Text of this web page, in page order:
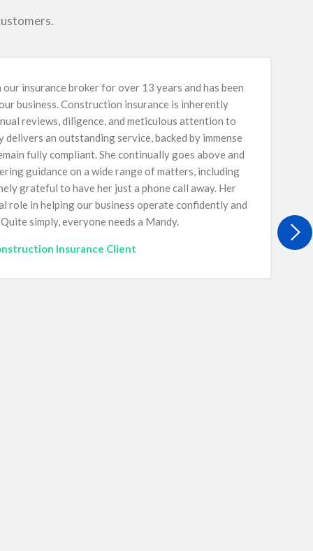
our insurance broker for over 13 years and has been
business. Construction insurance is inherently
reviews, diligence, and meticulous attention to
an outstanding service, backed by immense
fully compliant. She continually goes above and
guidance on a wide range of matters, including
grateful to have her just a phone call away. Her
role in helping our business operate confidently and
simply, everyone needs a Mandy.
Insurance Client